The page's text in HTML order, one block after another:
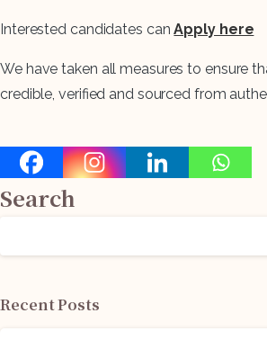
Interested candidates canApply here
We have taken all measures to ensure
credible, verified and sourced from
Search
Recent Posts